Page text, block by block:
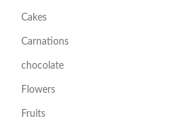
Cakes
Carnations
chocolate
Flowers
Fruits